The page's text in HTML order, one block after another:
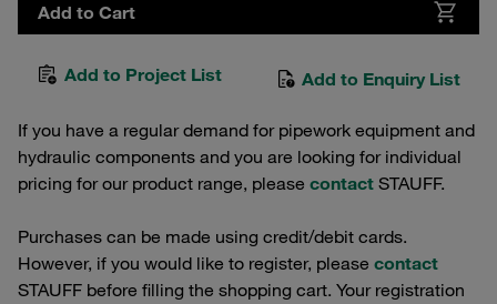
Add to Cart
Add to Project List Add to Enquiry List
If you have a regular demand for pipework equipment and
hydraulic components and you are looking for individual
pricing for our product range, please contact STAUFF.
Purchases can be made using credit/debit cards.
However, if you would like to register, please contact
STAUFF before filling the shopping cart. Your registration